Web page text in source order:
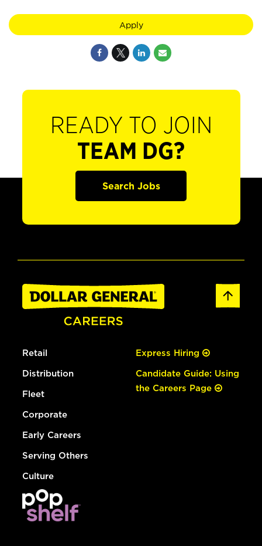
Apply
READY TO JOIN
TEAM DG?
Search Jobs
Retail
Distribution
Fleet
Corporate
Early Careers
Serving Others
Culture
Express Hiring
Candidate Guide: Using
the Careers Page